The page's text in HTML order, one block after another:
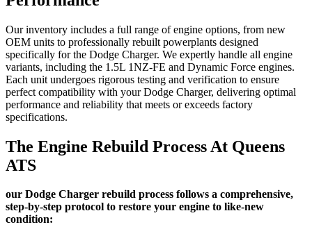
Our inventory includes a full range of engine options, from new
OEM units to professionally rebuilt powerplants designed
specifically for the Dodge Charger. We expertly handle all engine
variants, including the 1.5L 1NZ-FE and Dynamic Force engines.
Each unit undergoes rigorous testing and verification to ensure
perfect compatibility with yourDodge Charger, delivering optimal
performance and reliability that meets or exceeds factory
specifications.
The Engine Rebuild Process At Queens
ATS
our Dodge Charger rebuild process follows a comprehensive,
step-by-step protocol to restore your engine to like-new
condition: